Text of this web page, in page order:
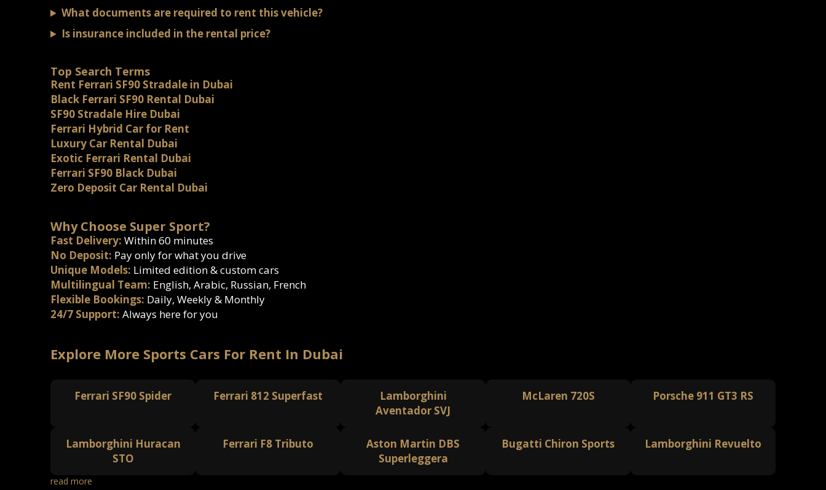
What documents are required to rent this vehicle?
Is insurance included in the rental price?
Top Search Terms
Rent Ferrari SF90 Stradale in Dubai
Black Ferrari SF90 Rental Dubai
SF90 Stradale Hire Dubai
Ferrari Hybrid Car for Rent
Luxury Car Rental Dubai
Exotic Ferrari Rental Dubai
Ferrari SF90 Black Dubai
Zero Deposit Car Rental Dubai
Why Choose Super Sport?
Fast Delivery: Within 60 minutes
No Deposit: Pay only for what you drive
Unique Models: Limited edition & custom cars
Multilingual Team: English, Arabic, Russian, French
Flexible Bookings: Daily, Weekly & Monthly
24/7 Support: Always here for you
Explore More Sports Cars For Rent In Dubai
Ferrari SF90 Spider Ferrari 812 Superfast
Lamborghini
Aventador SVJ
McLaren 720S Porsche 911 GT3 RS
Lamborghini Huracan
STO
Ferrari F8 Tributo
Aston Martin DBS
Superleggera
Bugatti Chiron Sports Lamborghini Revuelto
read more